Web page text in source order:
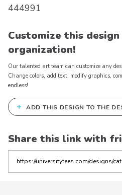
Keep in Touch!
Join our email list
online retail store,
By signing up, you
marketing text
444991
Customize this
organization!
Our talented art team can customize any
Change colors, add text, modify graphics,
endless!
+ ADD THIS DESIGN TO THE
Share this link with
the
link